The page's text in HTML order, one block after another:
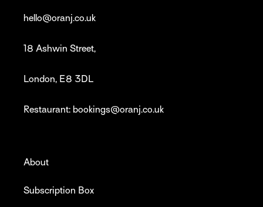
hello@oranj.co.uk
18 Ashwin Street,
London, E8 3DL
Restaurant: bookings@oranj.co.uk
About
Subscription Box